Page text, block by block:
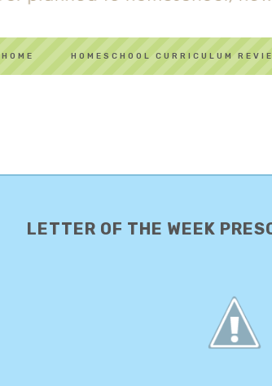
HOME HOMESCHOOL CURRICULUM
LETTER OF THE WEEK